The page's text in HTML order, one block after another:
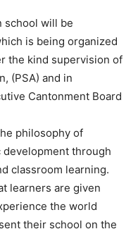
school will be
is being organized
the kind supervision of
(PSA) and in
Cantonment Board
philosophy of
through
classroom learning.
learners are given
the world
their school on the